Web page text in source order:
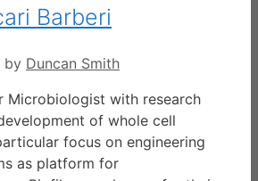
Barberi
by Duncan Smith
Microbiologist with research
of whole cell
focus on engineering
as platform for